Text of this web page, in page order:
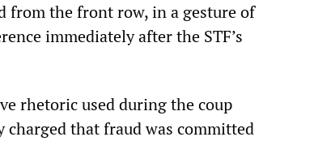
from the front row, in a gesture of
immediately after the STF’s
rhetoric used during the coup
charged that fraud was committed